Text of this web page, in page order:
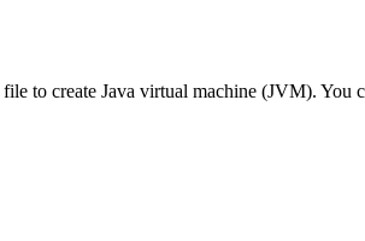
file to create Java virtual machine (JVM). You